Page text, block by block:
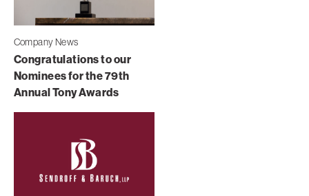
Company News
Congratulations to our
Nominees for the 79th
Annual Tony Awards